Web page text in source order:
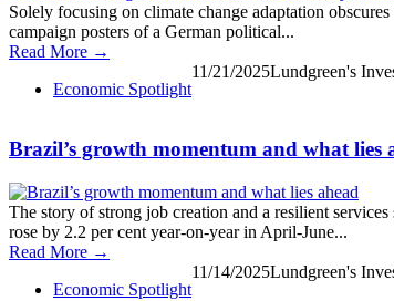
Solely focusing on climate change adaptation
campaign posters of a German political...
Read More →
Economic Spotlight
11/21/2025Lundgreen's
Brazil’s growth momentum and what lies
The story of strong job creation and a resilient
rose by 2.2 per cent year-on-year in April-June...
Read More →
Economic Spotlight
11/14/2025Lundgreen's